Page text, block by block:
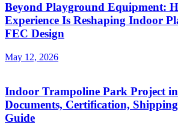
Beyond Playground Equipment:
Experience Is Reshaping Indoor
FEC Design
May 12, 2026
Indoor Trampoline Park Project
Documents, Certification,
Guide